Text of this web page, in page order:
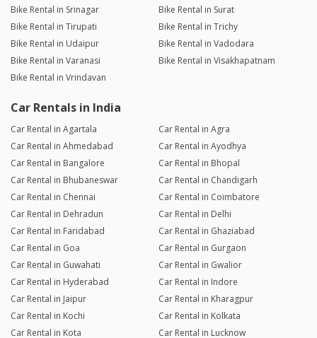
Bike Rental in Srinagar
Bike Rental in Surat
Bike Rental in Tirupati
Bike Rental in Trichy
Bike Rental in Udaipur
Bike Rental in Vadodara
Bike Rental in Varanasi
Bike Rental in Visakhapatnam
Bike Rental in Vrindavan
Car Rentals in India
Car Rental in Agartala
Car Rental in Agra
Car Rental in Ahmedabad
Car Rental in Ayodhya
Car Rental in Bangalore
Car Rental in Bhopal
Car Rental in Bhubaneswar
Car Rental in Chandigarh
Car Rental in Chennai
Car Rental in Coimbatore
Car Rental in Dehradun
Car Rental in Delhi
Car Rental in Faridabad
Car Rental in Ghaziabad
Car Rental in Goa
Car Rental in Gurgaon
Car Rental in Guwahati
Car Rental in Gwalior
Car Rental in Hyderabad
Car Rental in Indore
Car Rental in Jaipur
Car Rental in Kharagpur
Car Rental in Kochi
Car Rental in Kolkata
Car Rental in Kota
Car Rental in Lucknow